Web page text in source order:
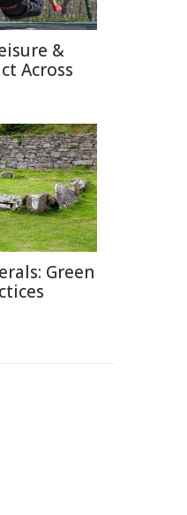
&
Across
Green